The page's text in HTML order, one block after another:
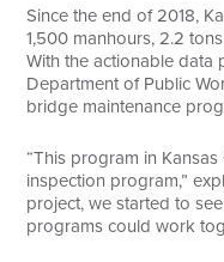
Since the end of 2018,
1,500 manhours, 2.2
With the actionable data
Department of Public
bridge maintenance
“This program in
inspection program,”
project, we started to
programs could work